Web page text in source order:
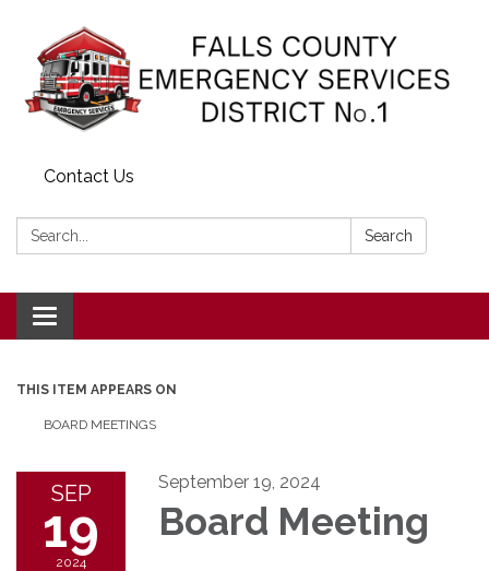
Contact Us
Search: Search
Toggle navigation
THIS ITEM APPEARS ON
BOARD MEETINGS
SEP
19
2024
September 19, 2024
Board Meeting